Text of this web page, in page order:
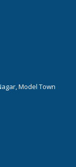
Model Town